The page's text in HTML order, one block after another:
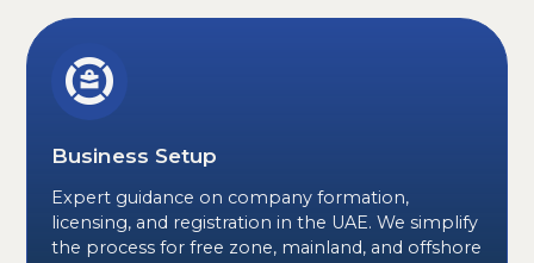
Business Setup
Expert guidance on company formation,
licensing, and registration in the UAE. We simplify
the process for free zone, mainland, and offshore